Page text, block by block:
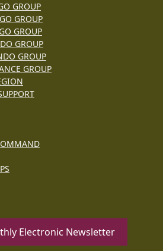
GROUP
GROUP
GROUP
GROUP
GROUP
GROUP
Electronic Newsletter